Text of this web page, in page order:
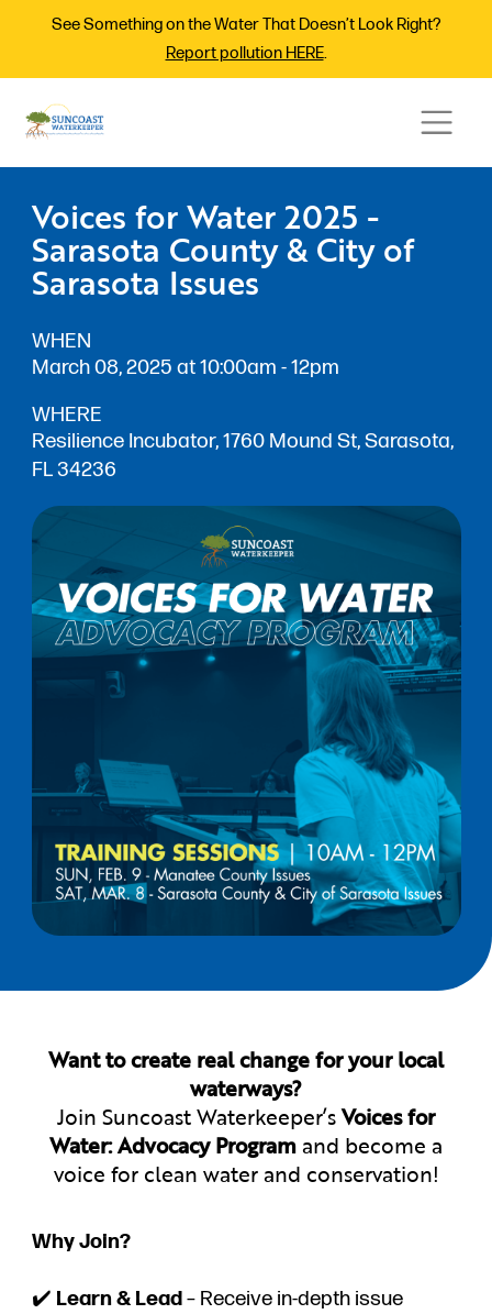
See Something on the Water That Doesn’t Look Right?
Report pollution HERE.
Voices for Water 2025 -
Sarasota County & City of
Sarasota Issues
WHEN
March 08, 2025 at 10:00am - 12pm
WHERE
Resilience Incubator, 1760 Mound St, Sarasota,
FL 34236
Want to create real change for your local
waterways?
Join Suncoast Waterkeeper’sVoices for
Water: Advocacy Programand become a
voice for clean water and conservation!
Why Join?
✔️ Learn & Lead– Receive in-depth issue